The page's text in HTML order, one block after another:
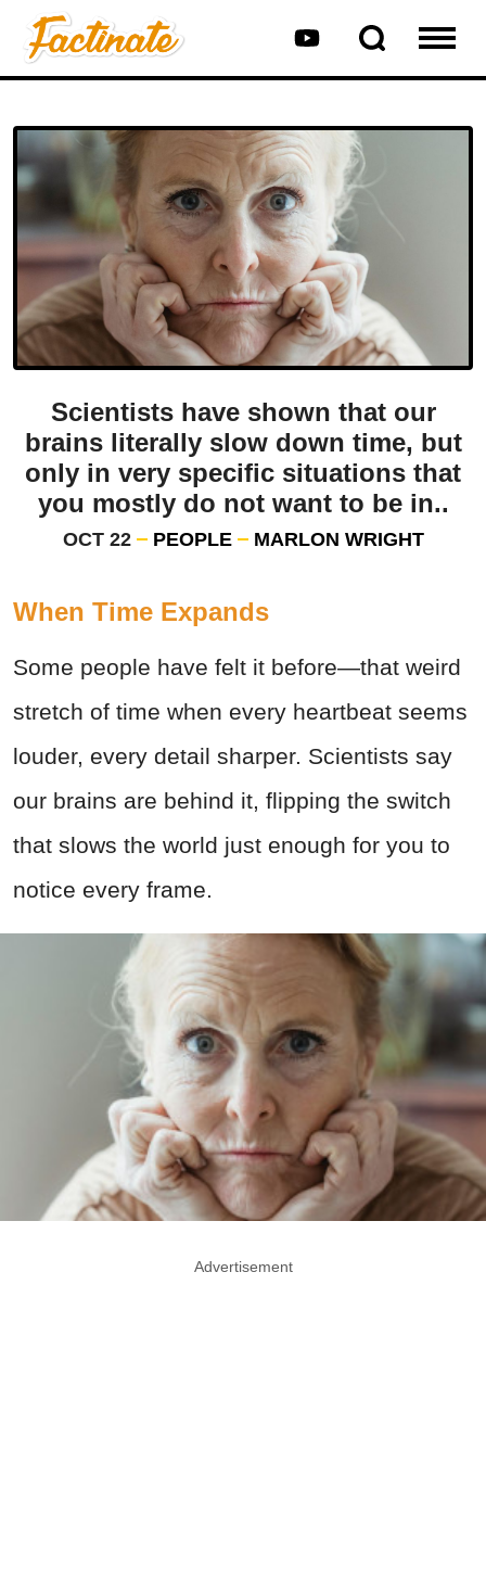
Scientists have shown that our
brains literally slow down time, but
only in very specific situations that
you mostly do not want to be in..
OCT 22 PEOPLE MARLON WRIGHT
When Time Expands
Some people have felt it before—that weird
stretch of time when every heartbeat seems
louder, every detail sharper. Scientists say
our brains are behind it, flipping the switch
that slows the world just enough for you to
notice every frame.
Advertisement